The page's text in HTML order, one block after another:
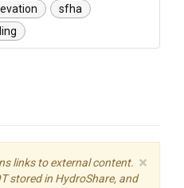
sfha
×
links to external content.
stored in HydroShare, and